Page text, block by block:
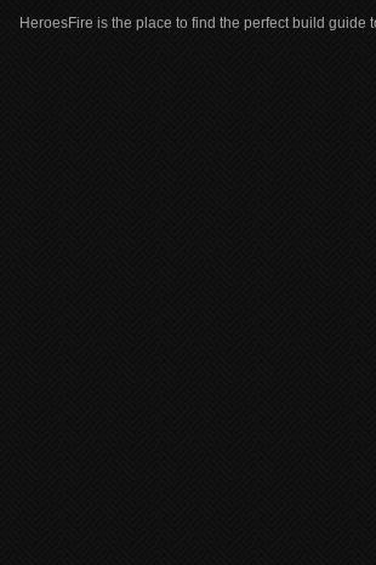
HeroesFire is the place to find the perfect build guide